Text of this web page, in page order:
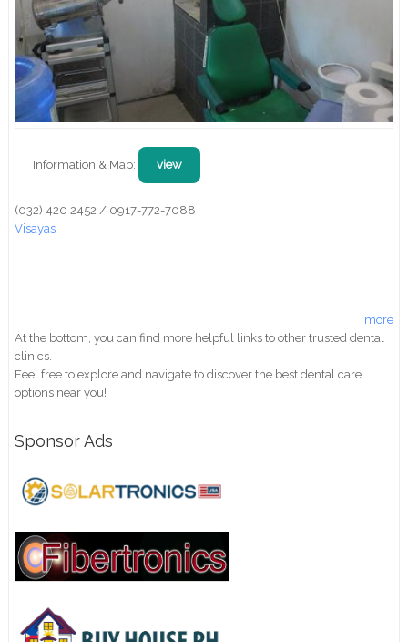
Information & Map: view
(032) 420 2452 / 0917-772-7088
Visayas
more
At the bottom, you can find more helpful links to other trusted dental
clinics.
Feel free to explore and navigate to discover the best dental care
options near you!
Sponsor Ads